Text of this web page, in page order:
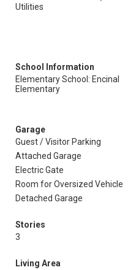
Utilities
School Information
Elementary School: Encinal
Elementary
Garage
Guest / Visitor Parking
Attached Garage
Electric Gate
Room for Oversized Vehicle
Detached Garage
Stories
3
Living Area